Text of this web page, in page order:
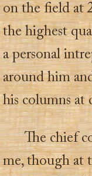
on the field at
the highest
a personal
around him
his columns at
The chief
me, though at